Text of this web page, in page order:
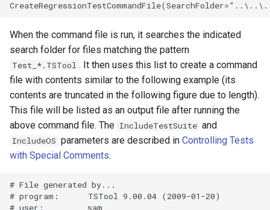
SetIgnoreLEZero
SetIncludeMissingTS
SetInputPeriod
SetObjectProperty
SetOutputPeriod
When the command file is run, it searches the indicated
search folder for files matching the pattern
Test_*.TSTool . It then uses this list to create a command
file with contents similar to the following example (its
contents are truncated in the following figure due to length).
This file will be listed as an output file after running the
above command file. The IncludeTestSuite and
IncludeOS parameters are described in Controlling Tests
with Special Comments.
# File generated by...
# program:      TSTool 9.00.04 (2009-01-20)
# user:         sam